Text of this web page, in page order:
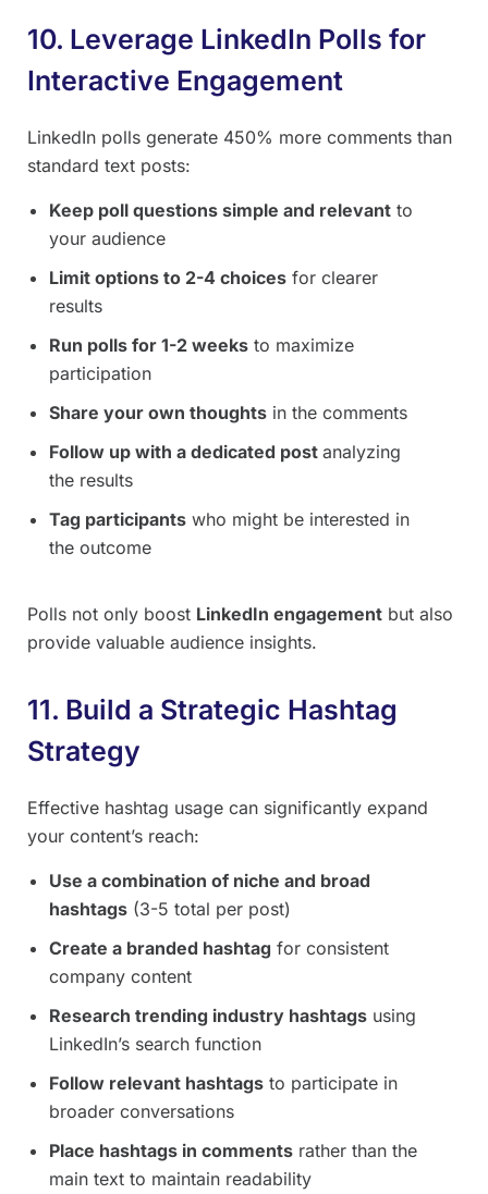
10. Leverage LinkedIn Polls for
Interactive Engagement
LinkedIn polls generate 450% more comments than
standard text posts:
Keep poll questions simple and relevant to
your audience
Limit options to 2-4 choices for clearer
results
Run polls for 1-2 weeks to maximize
participation
Share your own thoughts in the comments
Follow up with a dedicated post analyzing
the results
Tag participants who might be interested in
the outcome
Polls not only boost LinkedIn engagement but also
provide valuable audience insights.
11. Build a Strategic Hashtag
Strategy
Effective hashtag usage can significantly expand
your content’s reach:
Use a combination of niche and broad
hashtags (3-5 total per post)
Create a branded hashtag for consistent
company content
Research trending industry hashtags using
LinkedIn’s search function
Follow relevant hashtags to participate in
broader conversations
Place hashtags in comments rather than the
main text to maintain readability